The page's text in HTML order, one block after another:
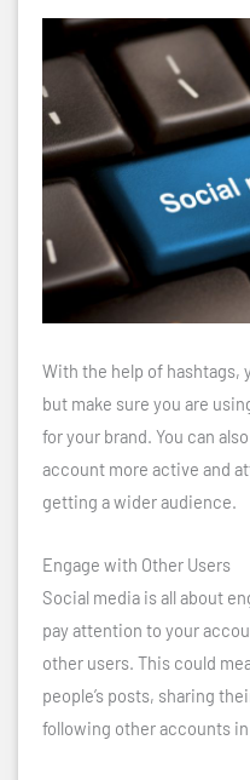
With the help of hashtags,
but make sure you are
for your brand. You can
account more active and
getting a wider audience.
Engage with Other Users
Social media is all about
pay attention to your
other users. This could
people’s posts, sharing
following other accounts